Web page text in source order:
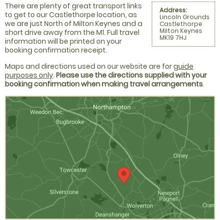
Address:
Lincoln Grounds
Castlethorpe
Milton Keynes
MK19 7HJ
There are plenty of great transport links
to get to our Castlethorpe location, as
we are just North of Milton Keynes and a
short drive away from the M1. Full travel
information will be printed on your
booking confirmation receipt.
Maps and directions used on our website are forguide
purposes only. Please use the directions supplied with your
booking confirmation when making travel arrangements.